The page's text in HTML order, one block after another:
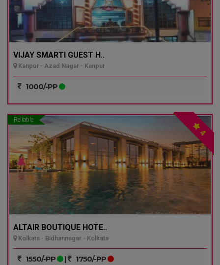
VIJAY SMARTI GUEST H..
Kanpur - Azad Nagar - Kanpur
1000/-PP
Reliable
4
ALTAIR BOUTIQUE HOTE..
Kolkata - Bidhannagar - Kolkata
1550/-PP | 1750/-PP